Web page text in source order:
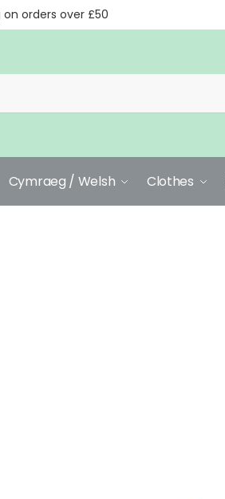
orders over £50
Cymraeg / Welsh Clothes